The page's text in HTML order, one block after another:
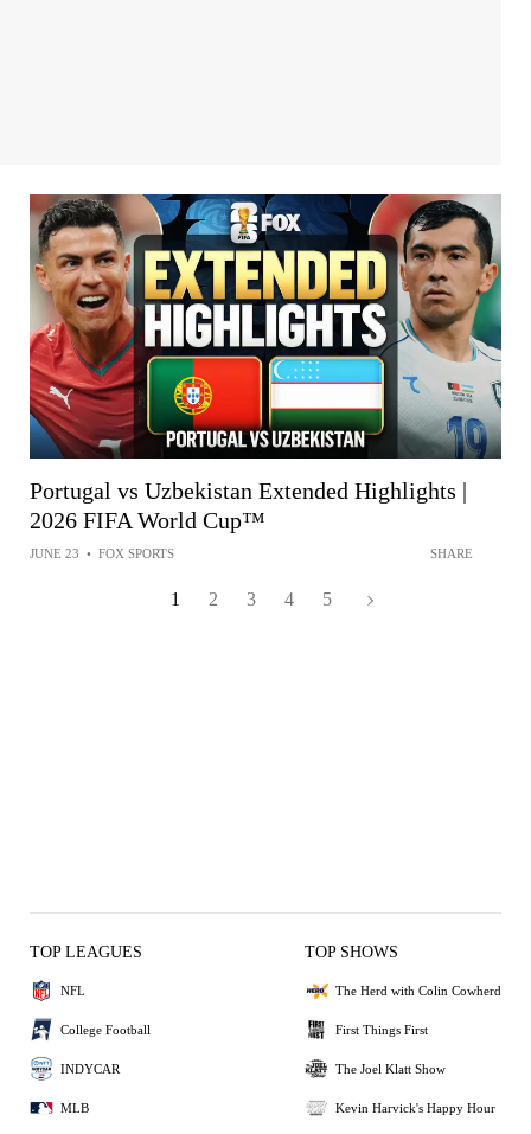
Portugal vs Uzbekistan Extended Highlights |
2026 FIFA World Cup™
JUNE 23 • FOX SPORTS SHARE
1 2 3 4 5
TOP LEAGUES
NFL
College Football
INDYCAR
MLB
TOP SHOWS
The Herd with Colin Cowherd
First Things First
The Joel Klatt Show
Kevin Harvick's Happy Hour